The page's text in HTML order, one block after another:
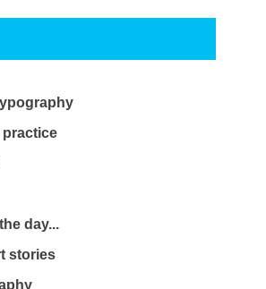
day...
stories